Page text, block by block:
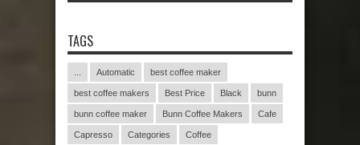
TAGS
Automatic best coffee maker
best coffee makers Best Price Black bunn
bunn coffee maker Bunn Coffee Makers Cafe
Capresso Categories Coffee